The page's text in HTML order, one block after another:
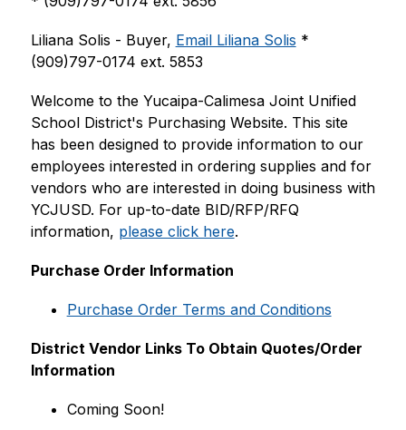
Liliana Solis - Buyer, Email Liliana Solis *
(909)797-0174 ext. 5853
Welcome to the Yucaipa-Calimesa Joint Unified
School District's Purchasing Website. This site
has been designed to provide information to our
employees interested in ordering supplies and for
vendors who are interested in doing business with
YCJUSD. For up-to-date BID/RFP/RFQ
information, please click here.
Purchase Order Information
Purchase Order Terms and Conditions
District Vendor Links To Obtain Quotes/Order
Information
Coming Soon!